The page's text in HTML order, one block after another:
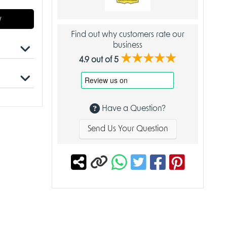
Find out why customers rate our
business
4.9 out of 5 ★★★★★
Have a Question?
Send Us Your Question